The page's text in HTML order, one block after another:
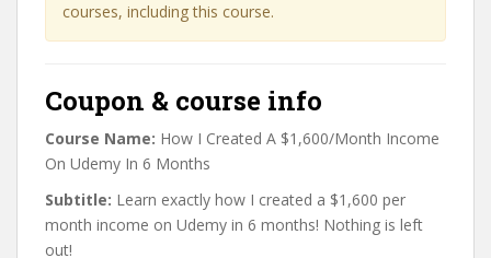
courses, including this course.
Coupon & course info
Course Name: How I Created A $1,600/Month Income
On Udemy In 6 Months
Subtitle: Learn exactly how I created a $1,600 per
month income on Udemy in 6 months! Nothing is left
out!